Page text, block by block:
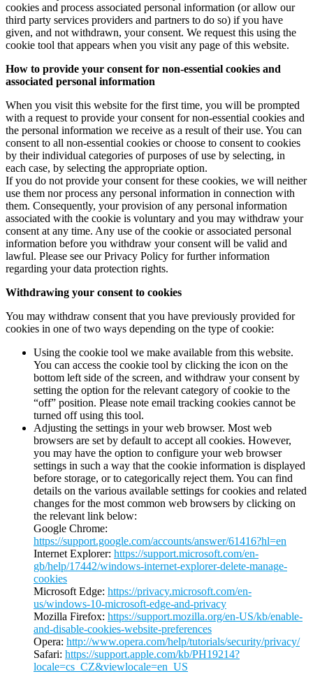
cookies and process associated personal information (or allow our
third party services providers and partners to do so) if you have
given, and not withdrawn, your consent. We request this using the
cookie tool that appears when you visit any page of this website.
How to provide your consent for non-essential cookies and
associated personal information
When you visit this website for the first time, you will be prompted
with a request to provide your consent for non-essential cookies and
the personal information we receive as a result of their use. You can
consent to all non-essential cookies or choose to consent to cookies
by their individual categories of purposes of use by selecting, in
each case, by selecting the appropriate option.
If you do not provide your consent for these cookies, we will neither
use them nor process any personal information in connection with
them. Consequently, your provision of any personal information
associated with the cookie is voluntary and you may withdraw your
consent at any time. Any use of the cookie or associated personal
information before you withdraw your consent will be valid and
lawful. Please see our Privacy Policy for further information
regarding your data protection rights.
Withdrawing your consent to cookies
You may withdraw consent that you have previously provided for
cookies in one of two ways depending on the type of cookie:
Using the cookie tool we make available from this website.
You can access the cookie tool by clicking the icon on the
bottom left side of the screen, and withdraw your consent by
setting the option for the relevant category of cookie to the
“off” position. Please note email tracking cookies cannot be
turned off using this tool.
Adjusting the settings in your web browser. Most web
browsers are set by default to accept all cookies. However,
you may have the option to configure your web browser
settings in such a way that the cookie information is displayed
before storage, or to categorically reject them. You can find
details on the various available settings for cookies and related
changes for the most common web browsers by clicking on
the relevant link below:
Google Chrome:
https://support.google.com/accounts/answer/61416?hl=en
Internet Explorer: https://support.microsoft.com/en-
gb/help/17442/windows-internet-explorer-delete-manage-
cookies
Microsoft Edge: https://privacy.microsoft.com/en-
us/windows-10-microsoft-edge-and-privacy
Mozilla Firefox: https://support.mozilla.org/en-US/kb/enable-
and-disable-cookies-website-preferences
Opera: http://www.opera.com/help/tutorials/security/privacy/
Safari: https://support.apple.com/kb/PH19214?
locale=cs_CZ&viewlocale=en_US